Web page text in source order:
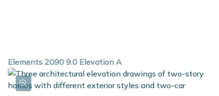
Elements 2090 9.0 Elevation A